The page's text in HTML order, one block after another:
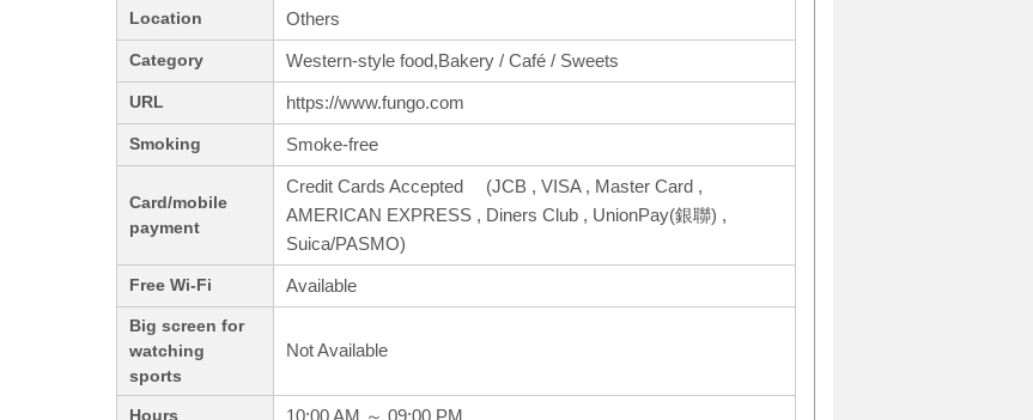
Location Others
Category Western-style food,Bakery / Café / Sweets
URL https://www.fungo.com
Smoking Smoke-free
Card/mobile
payment
Credit Cards Accepted (JCB , VISA , Master Card ,
AMERICAN EXPRESS , Diners Club , UnionPay(銀聯) ,
Suica/PASMO)
Free Wi-Fi Available
Big screen for
watching
sports
Not Available
Hours 10:00 AM ～ 09:00 PM